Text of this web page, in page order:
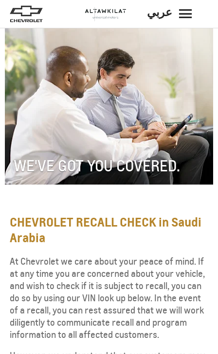
عربي BACK
WE'VE GOT YOU COVERED.
CHEVROLET RECALL CHECK in Saudi
Arabia
At Chevrolet we care about your peace of mind. If
at any time you are concerned about your vehicle,
and wish to check if it is subject to recall, you can
do so by using our VIN look up below. In the event
of a recall, you can rest assured that we will work
diligently to communicate recall and program
information to all affected customers.